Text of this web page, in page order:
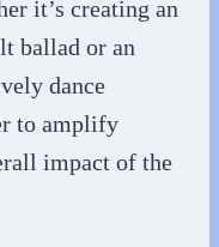
it’s creating an
ballad or an
dance
to amplify
impact of the